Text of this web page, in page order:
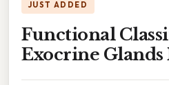
JUST ADDED
Functional
Exocrine Glands